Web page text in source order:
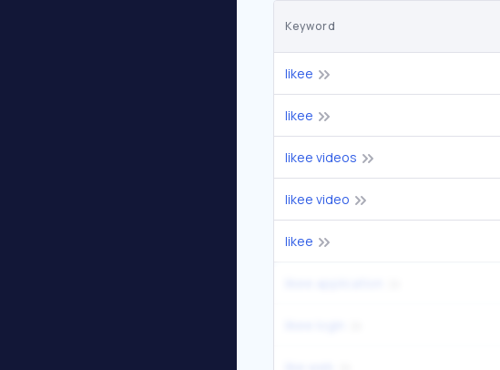
Keyword
likee
likee
likee videos
likee video
likee